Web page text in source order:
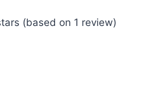
(based on 1 review)